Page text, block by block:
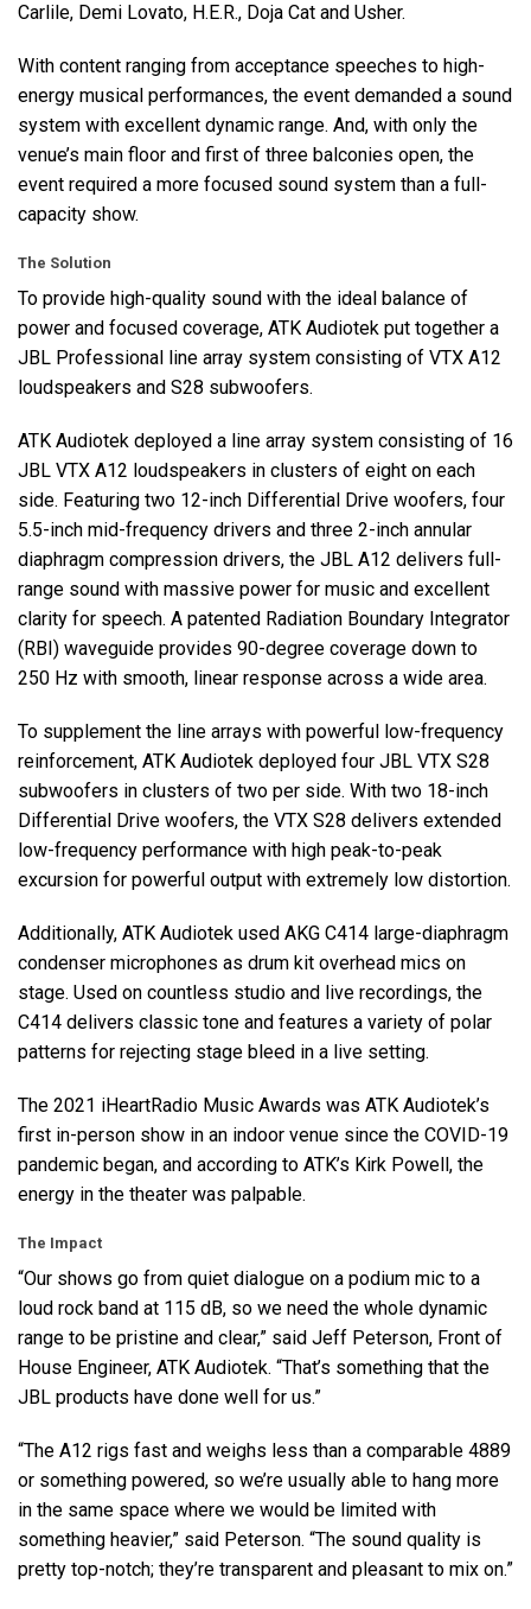
Carlile, Demi Lovato, H.E.R., Doja Cat and Usher.
With content ranging from acceptance speeches to high-
energy musical performances, the event demanded a sound
system with excellent dynamic range. And, with only the
venue’s main floor and first of three balconies open, the
event required a more focused sound system than a full-
capacity show.
The Solution
To provide high-quality sound with the ideal balance of
power and focused coverage, ATK Audiotek put together a
JBL Professional line array system consisting of VTX A12
loudspeakers and S28 subwoofers.
ATK Audiotek deployed a line array system consisting of 16
JBL VTX A12 loudspeakers in clusters of eight on each
side. Featuring two 12-inch Differential Drive woofers, four
5.5-inch mid-frequency drivers and three 2-inch annular
diaphragm compression drivers, the JBL A12 delivers full-
range sound with massive power for music and excellent
clarity for speech. A patented Radiation Boundary Integrator
( RBI ) waveguide provides 90-degree coverage down to
250 Hz with smooth, linear response across a wide area.
To supplement the line arrays with powerful low-frequency
reinforcement, ATK Audiotek deployed four JBL VTX S28
subwoofers in clusters of two per side. With two 18-inch
Differential Drive woofers, the VTX S28 delivers extended
low-frequency performance with high peak-to-peak
excursion for powerful output with extremely low distortion.
Additionally, ATK Audiotek used AKG C414 large-diaphragm
condenser microphones as drum kit overhead mics on
stage. Used on countless studio and live recordings, the
C414 delivers classic tone and features a variety of polar
patterns for rejecting stage bleed in a live setting.
The 2021 iHeartRadio Music Awards was ATK Audiotek’s
first in-person show in an indoor venue since the COVID-19
pandemic began, and according to ATK’s Kirk Powell, the
energy in the theater was palpable.
The Impact
“Our shows go from quiet dialogue on a podium mic to a
loud rock band at 115 dB, so we need the whole dynamic
range to be pristine and clear,” said Jeff Peterson, Front of
House Engineer, ATK Audiotek. “That’s something that the
JBL products have done well for us.”
“The A12 rigs fast and weighs less than a comparable 4889
or something powered, so we’re usually able to hang more
in the same space where we would be limited with
something heavier,” said Peterson. “The sound quality is
pretty top-notch; they’re transparent and pleasant to mix on.”